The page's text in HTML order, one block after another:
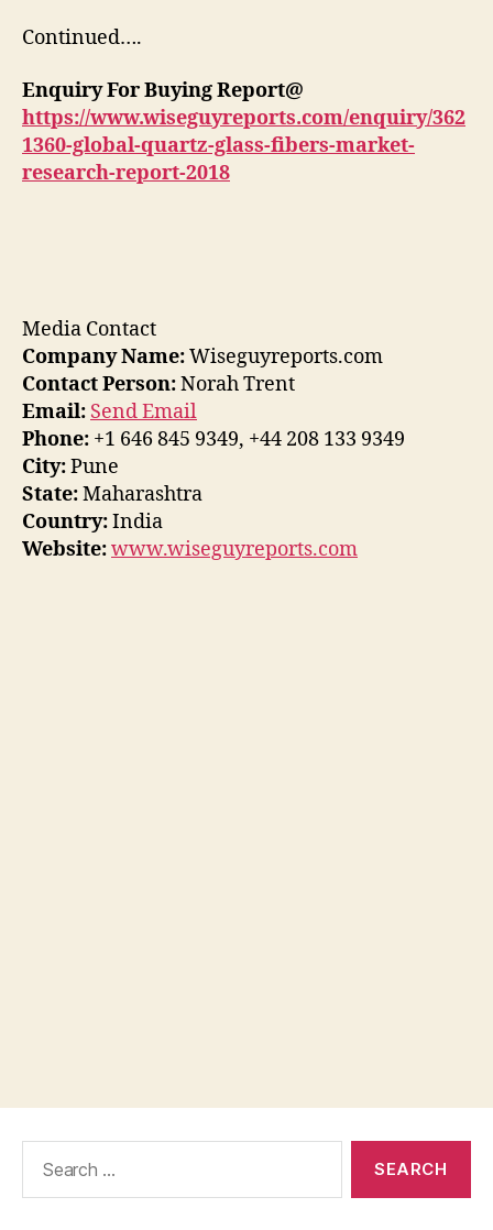
Continued….
Enquiry For Buying Report@
https://www.wiseguyreports.com/enquiry/362
1360-global-quartz-glass-fibers-market-
research-report-2018
Media Contact
Company Name:Wiseguyreports.com
Contact Person:Norah Trent
Email: Send Email
Phone: +1 646 845 9349, +44 208 133 9349
City:Pune
State:Maharashtra
Country:India
Website:www.wiseguyreports.com